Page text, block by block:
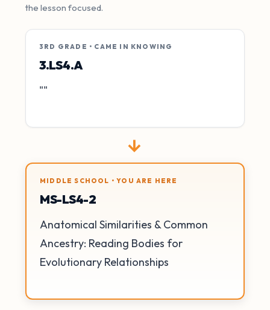
the lesson focused.
3RD GRADE • CAME IN KNOWING
3.LS4.A
""
→
MIDDLE SCHOOL • YOU ARE HERE
MS-LS4-2
Anatomical Similarities & Common
Ancestry: Reading Bodies for
Evolutionary Relationships